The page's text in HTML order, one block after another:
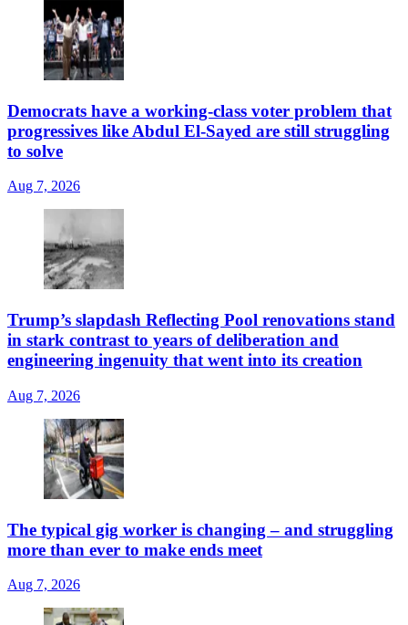
Democrats have a working-class voter problem that
progressives like Abdul El-Sayed are still struggling
to solve
Aug 7, 2026
Trump’s slapdash Reflecting Pool renovations stand
in stark contrast to years of deliberation and
engineering ingenuity that went into its creation
Aug 7, 2026
The typical gig worker is changing – and struggling
more than ever to make ends meet
Aug 7, 2026